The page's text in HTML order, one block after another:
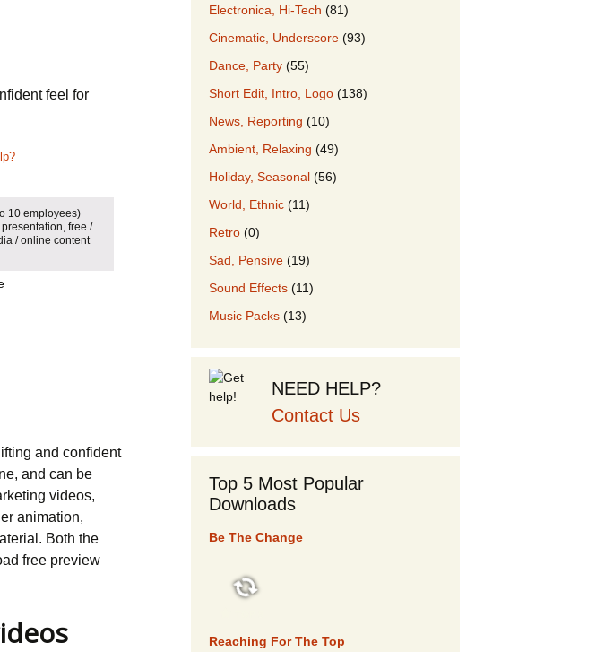
feel for
10 employees)
free /
/ online content
and confident
and can be
videos,
animation,
Both the
free preview
Electronica, Hi-Tech (81)
Cinematic, Underscore (93)
Dance, Party (55)
Short Edit, Intro, Logo (138)
News, Reporting (10)
Ambient, Relaxing (49)
Holiday, Seasonal (56)
World, Ethnic (11)
Retro (0)
Sad, Pensive (19)
Sound Effects (11)
Music Packs (13)
NEED HELP?
Contact Us
Top 5 Most Popular
Downloads
Be The Change
Reaching For The Top